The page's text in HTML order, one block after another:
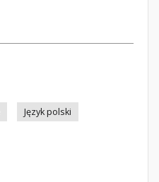
Język polski